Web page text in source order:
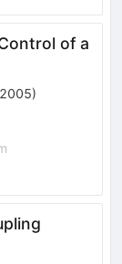
of a
)